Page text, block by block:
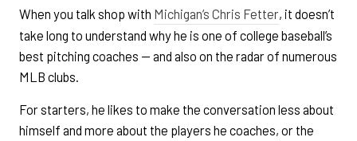
When you talk shop with Michigan’s Chris Fetter, it doesn’t
take long to understand why he is one of college baseball’s
best pitching coaches — and also on the radar of numerous
MLB clubs.
For starters, he likes to make the conversation less about
himself and more about the players he coaches, or the